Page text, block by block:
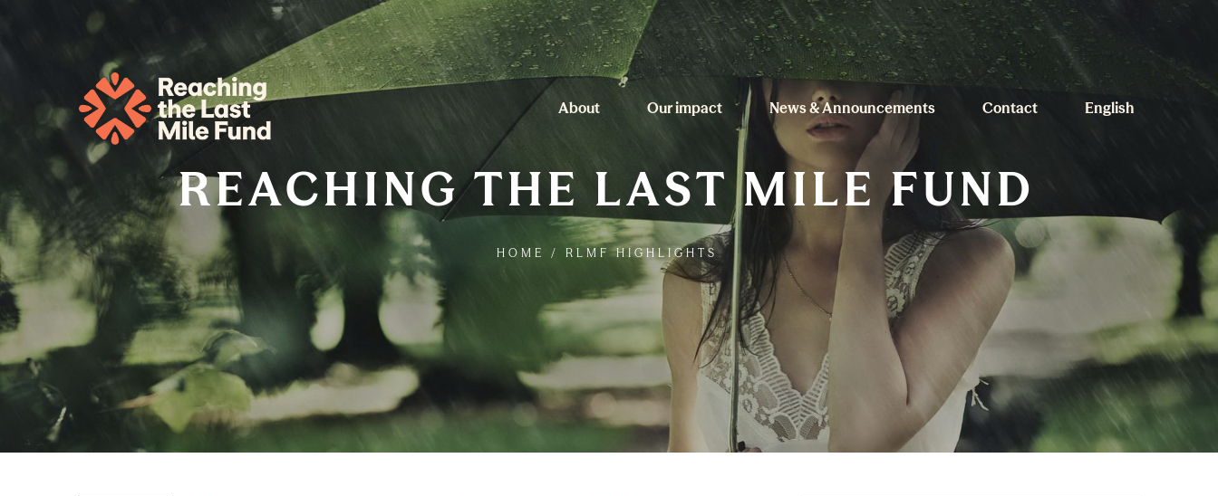
About Our impact News & Announcements Contact English
REACHING THE LAST MILE FUND
HOME / RLMF HIGHLIGHTS